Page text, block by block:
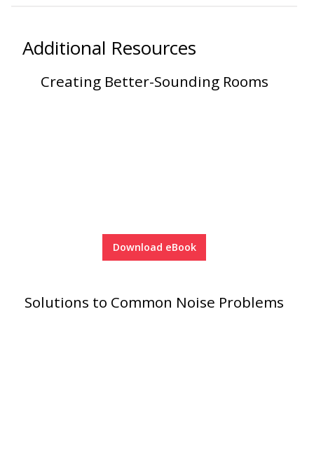
Soundscreen™ White Noise Machine
Additional Resources
Creating Better-Sounding Rooms
Download eBook
Solutions to Common Noise Problems